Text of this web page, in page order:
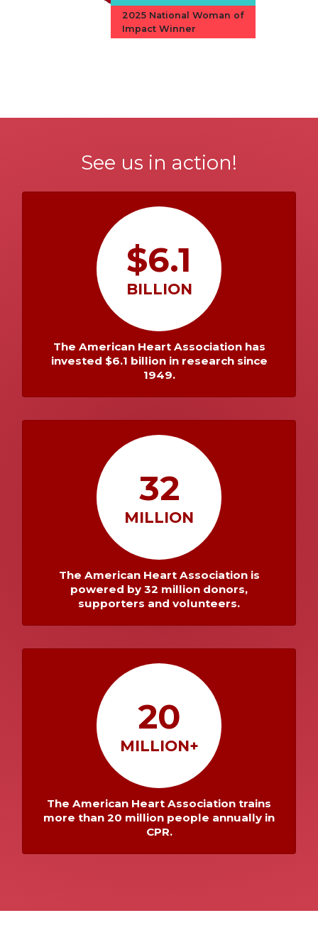
2025 National Woman of
Impact Winner
See us in action!
$6.1
BILLION
The American Heart Association has
invested $6.1 billion in research since
1949.
32
MILLION
The American Heart Association is
powered by 32 million donors,
supporters and volunteers.
20
MILLION+
The American Heart Association trains
more than 20 million people annually in
CPR.